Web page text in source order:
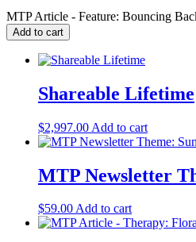
MTP Article - Feature: Bouncing
Add to cart
Shareable Lifetime
$2,997.00 Add to cart
MTP Newsletter
$59.00Add to cart